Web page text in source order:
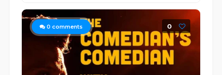
0 comments 0